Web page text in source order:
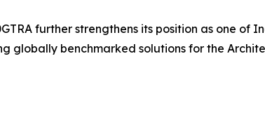
further strengthens its position as one of
benchmarked solutions for the